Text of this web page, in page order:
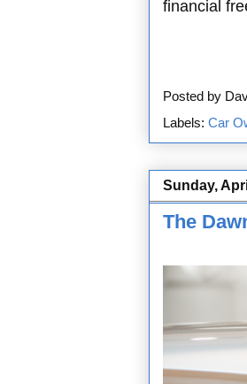
financial
Posted by
Labels: Car
Sunday,
The